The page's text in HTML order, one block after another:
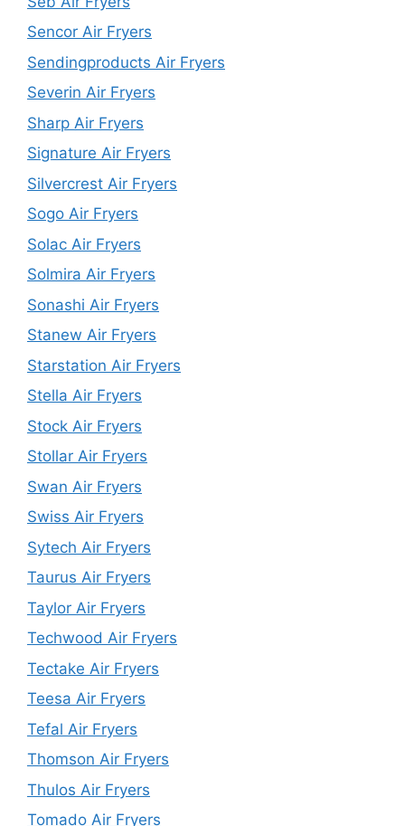
Sencor Air Fryers
Sendingproducts Air Fryers
Severin Air Fryers
Sharp Air Fryers
Signature Air Fryers
Silvercrest Air Fryers
Sogo Air Fryers
Solac Air Fryers
Solmira Air Fryers
Sonashi Air Fryers
Stanew Air Fryers
Starstation Air Fryers
Stella Air Fryers
Stock Air Fryers
Stollar Air Fryers
Swan Air Fryers
Swiss Air Fryers
Sytech Air Fryers
Taurus Air Fryers
Taylor Air Fryers
Techwood Air Fryers
Tectake Air Fryers
Teesa Air Fryers
Tefal Air Fryers
Thomson Air Fryers
Thulos Air Fryers
Tomado Air Fryers